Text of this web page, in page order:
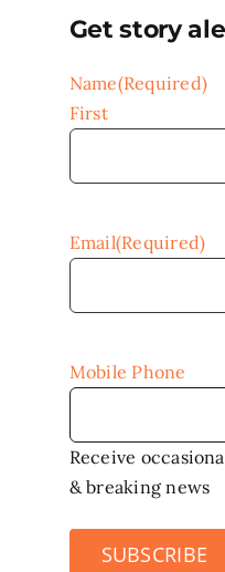
Get story
Name(Required)
First
Email(Required)
Mobile Phone
Receive
& breaking news
SUBSCRIBE